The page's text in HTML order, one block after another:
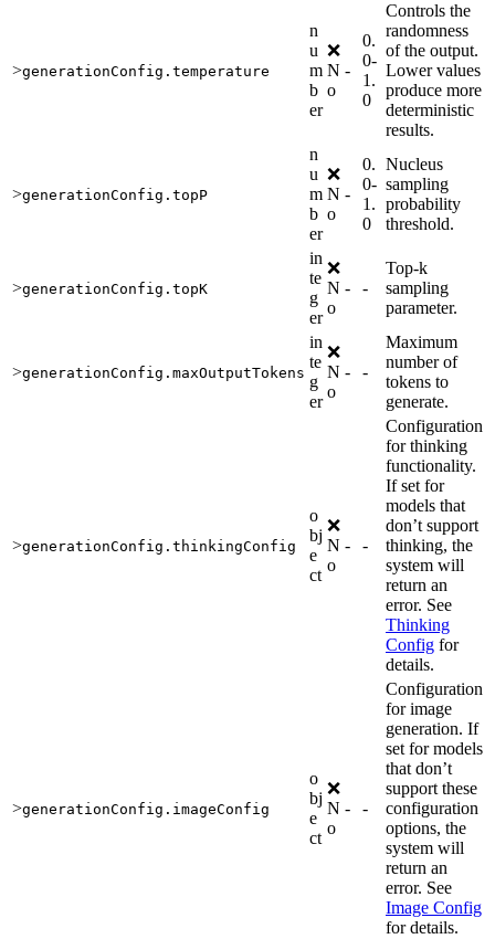
>generationConfig.temperature
n
u
m
b
er
❌
N
o
-
0.
0-
1.
0
Controls the
randomness
of the output.
Lower values
produce more
deterministic
results.
>generationConfig.topP
n
u
m
b
er
❌
N
o
-
0.
0-
1.
0
Nucleus
sampling
probability
threshold.
>generationConfig.topK
in
te
g
er
❌
N
o
- -
Top-k
sampling
parameter.
>generationConfig.maxOutputTokens
in
te
g
er
❌
N
o
- -
Maximum
number of
tokens to
generate.
>generationConfig.thinkingConfig
o
bj
e
ct
❌
N
o
- -
Configuration
for thinking
functionality.
If set for
models that
don’t support
thinking, the
system will
return an
error. See
Thinking
Config for
details.
>generationConfig.imageConfig
o
bj
e
ct
❌
N
o
- -
Configuration
for image
generation. If
set for models
that don’t
support these
configuration
options, the
system will
return an
error. See
Image Config
for details.